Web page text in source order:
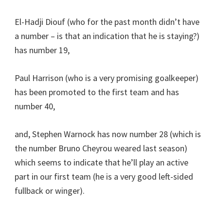
El-Hadji Diouf (who for the past month didn’t have
a number – is that an indication that he is staying?)
has number 19,
Paul Harrison (who is a very promising goalkeeper)
has been promoted to the first team and has
number 40,
and, Stephen Warnock has now number 28 (which is
the number Bruno Cheyrou weared last season)
which seems to indicate that he’ll play an active
part in our first team (he is a very good left-sided
fullback or winger).